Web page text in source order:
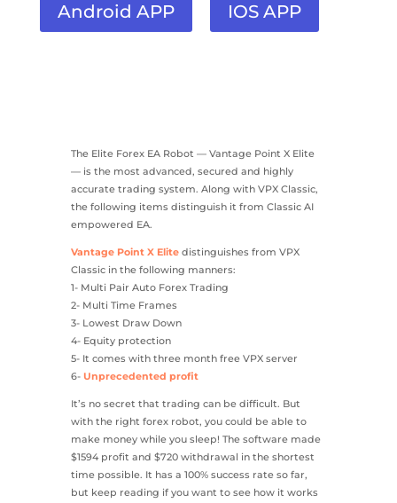
Android APP IOS APP
The Elite Forex EA Robot — Vantage Point X Elite
— is the most advanced, secured and highly
accurate trading system. Along with VPX Classic,
the following items distinguish it from Classic AI
empowered EA.
Vantage Point X Elite distinguishes from VPX
Classic in the following manners:
1- Multi Pair Auto Forex Trading
2- Multi Time Frames
3- Lowest Draw Down
4- Equity protection
5- It comes with three month free VPX server
6-Unprecedented profit
It’s no secret that trading can be difficult. But
with the right forex robot, you could be able to
make money while you sleep! The software made
$1594 profit and $720 withdrawal in the shortest
time possible. It has a 100% success rate so far,
but keep reading if you want to see how it works